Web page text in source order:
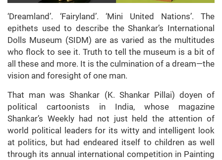
‘Dreamland’. ‘Fairyland’. ‘Mini United Nations’. The
epithets used to describe the Shankar’s International
Dolls Museum (SIDM) are as varied as the multitudes
who flock to see it. Truth to tell the museum is a bit of
all these and more. It is the culmination of a dream—the
vision and foresight of one man.
That man was Shankar (K. Shankar Pillai) doyen of
political cartoonists in India, whose magazine
Shankar’s Weekly had not just held the attention of
world political leaders for its witty and intelligent look
at politics, but had endeared itself to children as well
through its annual international competition in Painting